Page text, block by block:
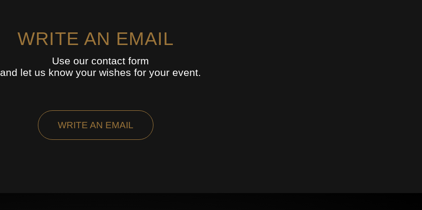
WRITE AN EMAIL
Use our contact form
and let us know your wishes for your event.
WRITE AN EMAIL